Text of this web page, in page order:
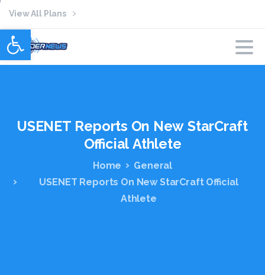
Open toolbar
View All Plans
USENET Reports On New StarCraft
Official Athlete
Home
General
USENET Reports On New StarCraft Official
Athlete